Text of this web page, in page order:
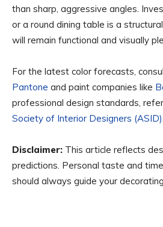
than sharp, aggressive angles.
or a round dining table is a
will remain functional and visually
For the latest color forecasts,
Pantone and paint companies like
professional design standards,
Society of Interior Designers (ASID).
Disclaimer: This article reflects
predictions. Personal taste and
should always guide your